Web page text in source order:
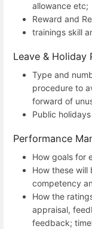
allowance etc;
Reward and
trainings skill
Leave & Holiday
Type and
procedure to
forward of
Public holidays
Performance
How goals for
How these will
competency
How the
appraisal,
feedback;